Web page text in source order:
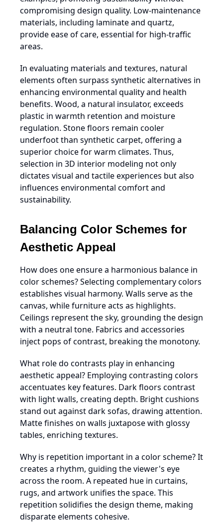
compromising design quality. Low-maintenance
materials, including laminate and quartz,
provide ease of care, essential for high-traffic
areas.
In evaluating materials and textures, natural
elements often surpass synthetic alternatives in
enhancing environmental quality and health
benefits. Wood, a natural insulator, exceeds
plastic in warmth retention and moisture
regulation. Stone floors remain cooler
underfoot than synthetic carpet, offering a
superior choice for warm climates. Thus,
selection in 3D interior modeling not only
dictates visual and tactile experiences but also
influences environmental comfort and
sustainability.
Balancing Color Schemes for
Aesthetic Appeal
How does one ensure a harmonious balance in
color schemes? Selecting complementary colors
establishes visual harmony. Walls serve as the
canvas, while furniture acts as highlights.
Ceilings represent the sky, grounding the design
with a neutral tone. Fabrics and accessories
inject pops of contrast, breaking the monotony.
What role do contrasts play in enhancing
aesthetic appeal? Employing contrasting colors
accentuates key features. Dark floors contrast
with light walls, creating depth. Bright cushions
stand out against dark sofas, drawing attention.
Matte finishes on walls juxtapose with glossy
tables, enriching textures.
Why is repetition important in a color scheme? It
creates a rhythm, guiding the viewer's eye
across the room. A repeated hue in curtains,
rugs, and artwork unifies the space. This
repetition solidifies the design theme, making
disparate elements cohesive.